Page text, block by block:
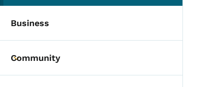
Business
Toggle submenu
Community